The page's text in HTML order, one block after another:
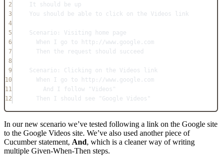
2
It should be up
3
You should be able to click on the Videos link
4
5
Scenario: Visiting home page
6
When I go to http://www.google.com
7
Then the request should succeed
8
9
Scenario: Clicking on the Videos link
10
When I go to http://www.google.com
11
And I follow "Videos"
12
Then I should see "Google Videos"
In our new scenario we’ve tested following a link on the Google site
to the Google Videos site. We’ve also used another piece of
Cucumber statement, And, which is a cleaner way of writing
multiple Given-When-Then steps.